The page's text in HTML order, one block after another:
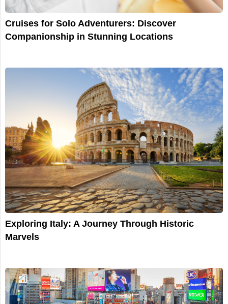
Cruises for Solo Adventurers: Discover
Companionship in Stunning Locations
Exploring Italy: A Journey Through Historic
Marvels